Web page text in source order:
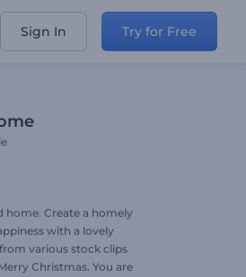
Sign In Try for Free
home. Create a homely
with a lovely
various stock clips
Christmas. You are